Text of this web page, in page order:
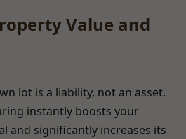
Value and
lot is a liability, not an asset.
instantly boosts your
and significantly increases its